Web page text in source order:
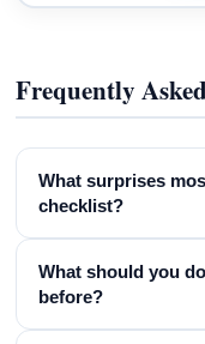
Frequently
What surprises
checklist?
What should you
before?